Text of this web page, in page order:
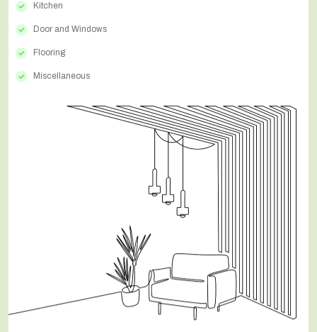
Kitchen
Door and Windows
Flooring
Miscellaneous